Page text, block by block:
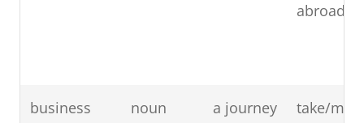
abroad
business
noun
a journey
take/